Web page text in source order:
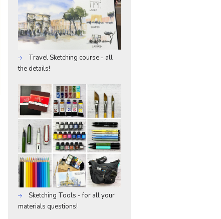
Travel Sketching course - all
the details!
Sketching Tools - for all your
materials questions!